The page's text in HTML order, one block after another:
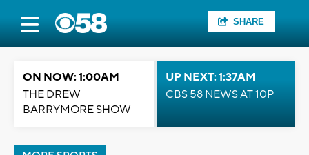
SHARE
ON NOW: 1:00AM
THE DREW
BARRYMORE SHOW
UP NEXT: 1:37AM
CBS 58 NEWS AT 10P